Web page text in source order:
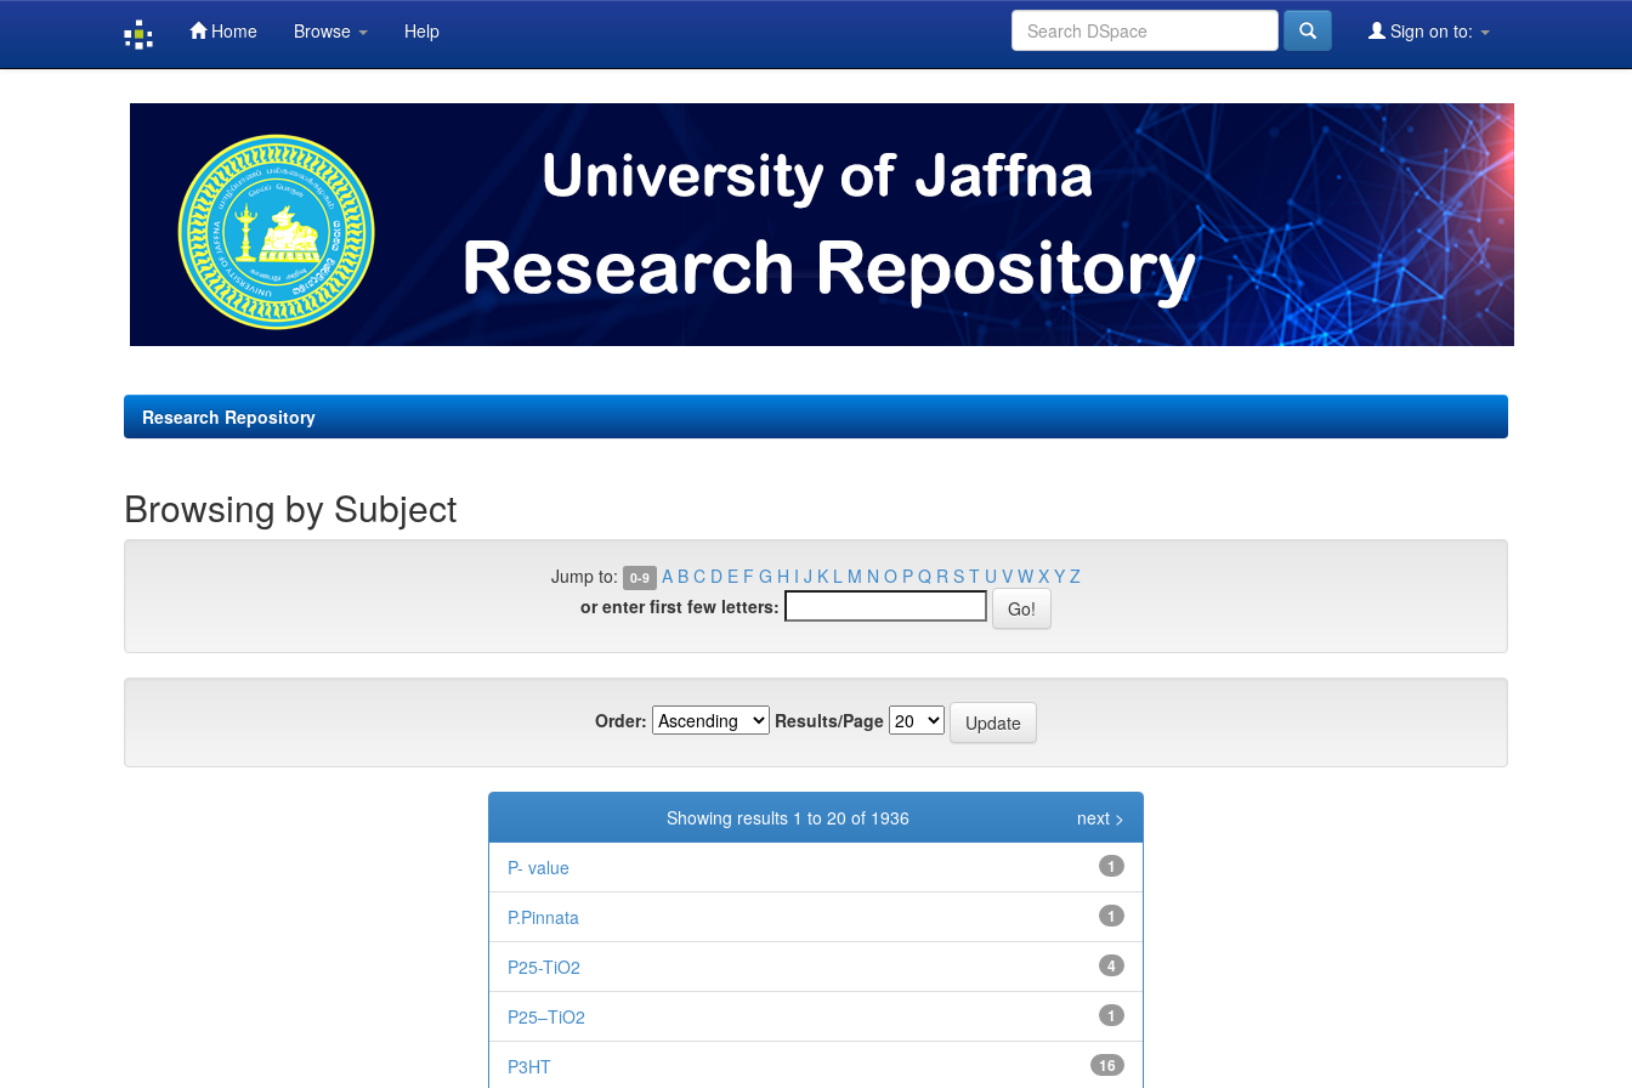
Home Browse Help Sign on to:
Research Repository
Browsing by Subject
Jump to: 0-9 A B C D E F G H I J K L M N O P Q R S T U V W X Y Z
or enter first few letters:
Order: Results/Page
Showing results 1 to 20 of 1936 next >
P- value 1
P.Pinnata 1
P25-TiO2 4
P25–TiO2 1
P3HT 16